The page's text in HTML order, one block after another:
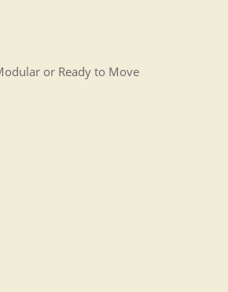
or Ready to Move